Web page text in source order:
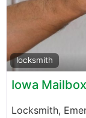
locksmith
Iowa
Locksmith,